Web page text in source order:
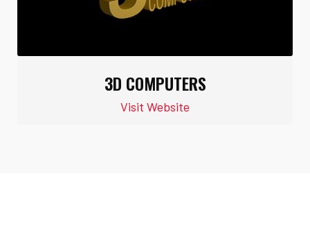
3D COMPUTERS
Visit Website